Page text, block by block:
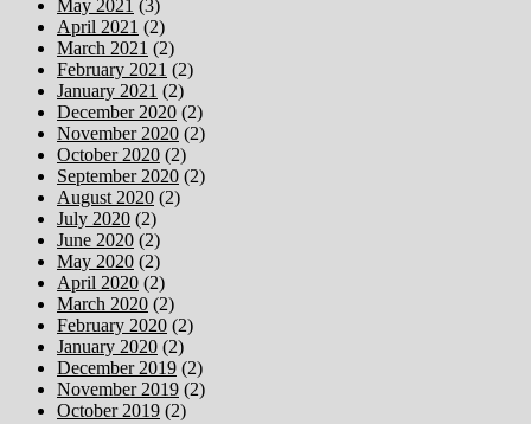
May 2021 (3)
April 2021 (2)
March 2021 (2)
February 2021 (2)
January 2021 (2)
December 2020 (2)
November 2020 (2)
October 2020 (2)
September 2020 (2)
August 2020 (2)
July 2020 (2)
June 2020 (2)
May 2020 (2)
April 2020 (2)
March 2020 (2)
February 2020 (2)
January 2020 (2)
December 2019 (2)
November 2019 (2)
October 2019 (2)